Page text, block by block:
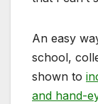
An easy
school,
shown to
and hand-